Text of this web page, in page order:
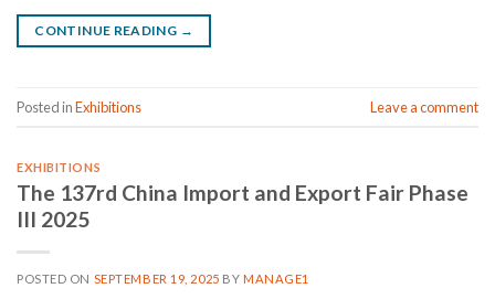
CONTINUE READING →
Posted inExhibitions Leave a comment
EXHIBITIONS
The 137rd China Import and Export Fair Phase
III 2025
POSTED ON SEPTEMBER 19, 2025 BY MANAGE1